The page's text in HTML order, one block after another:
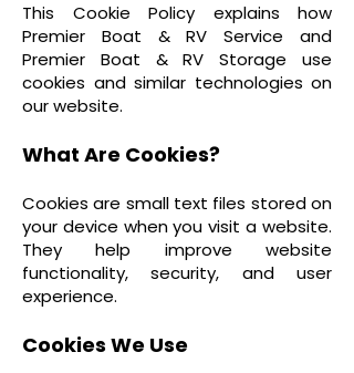
This Cookie Policy explains how
Premier Boat & RV Service and
Premier Boat & RV Storage use
cookies and similar technologies on
our website.
What Are Cookies?
Cookies are small text files stored on
your device when you visit a website.
They help improve website
functionality, security, and user
experience.
Cookies We Use